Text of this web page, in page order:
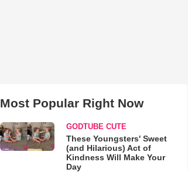
Most Popular Right Now
GODTUBE CUTE
These Youngsters' Sweet
(and Hilarious) Act of
Kindness Will Make Your
Day